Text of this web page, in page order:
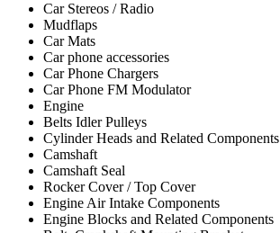
Car Stereos / Radio
Mudflaps
Car Mats
Car phone accessories
Car Phone Chargers
Car Phone FM Modulator
Engine
Belts Idler Pulleys
Cylinder Heads and Related Components
Camshaft
Camshaft Seal
Rocker Cover / Top Cover
Engine Air Intake Components
Engine Blocks and Related Components